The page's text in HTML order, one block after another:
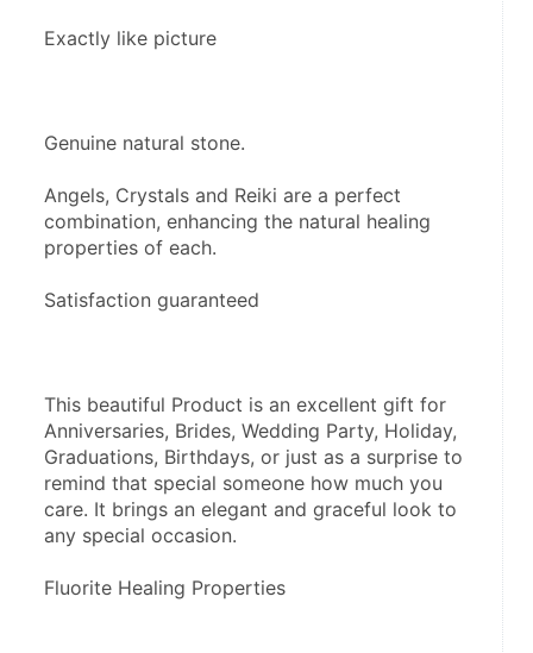
Exactly like picture
Genuine natural stone.
Angels, Crystals and Reiki are a perfect
combination, enhancing the natural healing
properties of each.
Satisfaction guaranteed
This beautiful Product is an excellent gift for
Anniversaries, Brides, Wedding Party, Holiday,
Graduations, Birthdays, or just as a surprise to
remind that special someone how much you
care. It brings an elegant and graceful look to
any special occasion.
Fluorite Healing Properties